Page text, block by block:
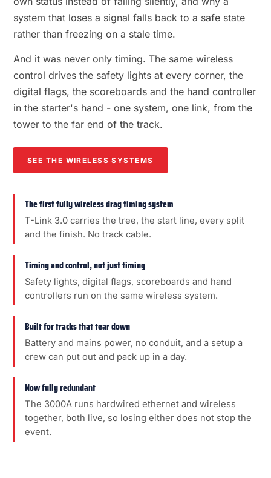
system that loses a signal falls back to a safe state
rather than freezing on a stale time.
And it was never only timing. The same wireless
control drives the safety lights at every corner, the
digital flags, the scoreboards and the hand controller
in the starter's hand - one system, one link, from the
tower to the far end of the track.
SEE THE WIRELESS SYSTEMS
The first fully wireless drag timing system
T-Link 3.0 carries the tree, the start line, every split
and the finish. No track cable.
Timing and control, not just timing
Safety lights, digital flags, scoreboards and hand
controllers run on the same wireless system.
Built for tracks that tear down
Battery and mains power, no conduit, and a setup a
crew can put out and pack up in a day.
Now fully redundant
The 3000A runs hardwired ethernet and wireless
together, both live, so losing either does not stop the
event.